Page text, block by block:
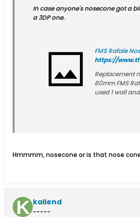
In case anyone's nosecone got a
a 3DP one.
FMS Rafale
Replacement
80mm FMS
used 1 wall
Hmmmm, nosecone or is that nose
kallend
-----